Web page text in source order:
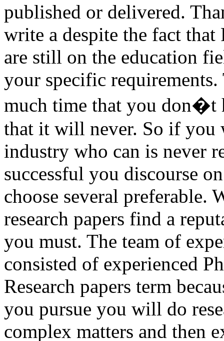
published or delivered.
write a despite the fact
are still on the education
your specific
much time that you don�t
that it will never. So if you
industry who can is never
successful you discourse
choose several preferable.
research papers find a
you must. The team of
consisted of experienced
Research papers term
you pursue you will do
complex matters and then